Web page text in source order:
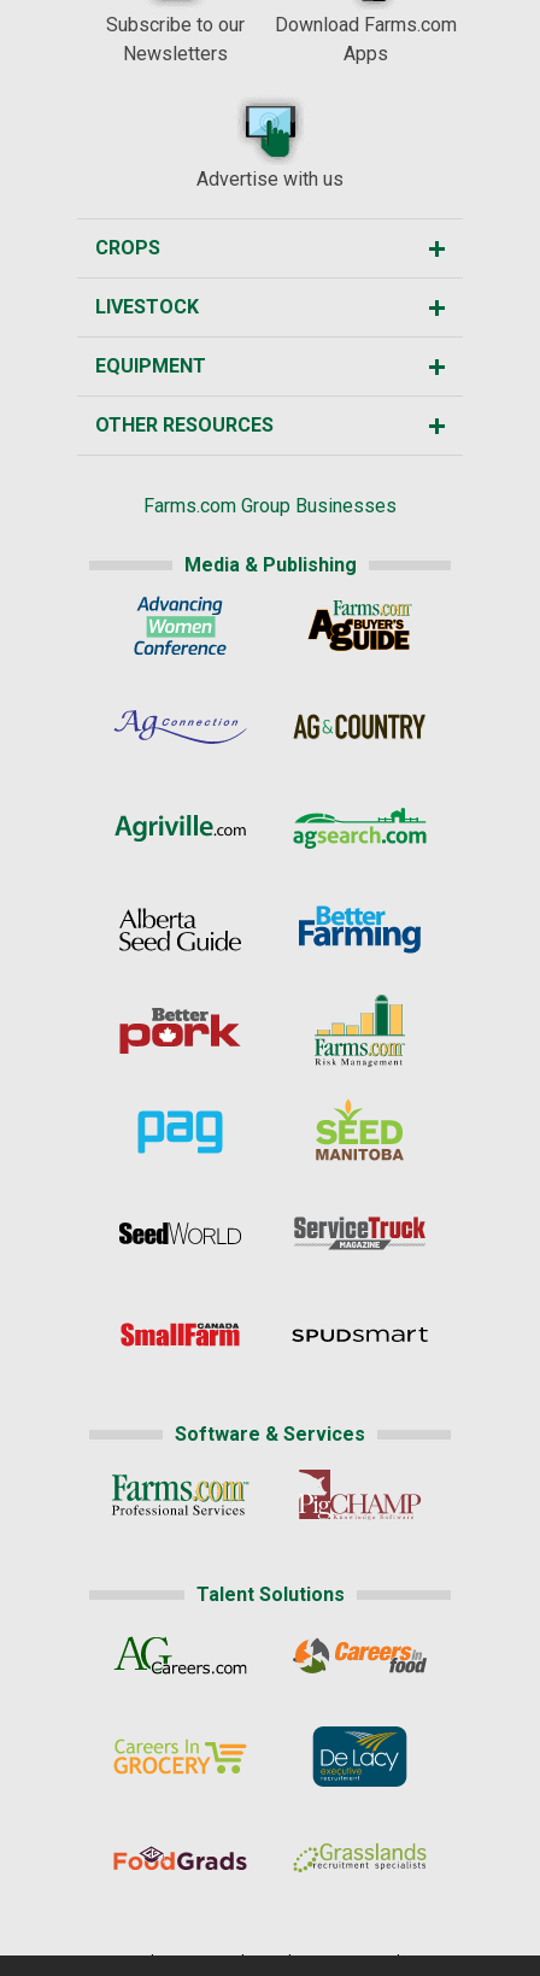
Subscribe to our
Newsletters
Download Farms.com
Apps
Advertise with us
CROPS
LIVESTOCK
EQUIPMENT
OTHER RESOURCES
Farms.com Group Businesses
Media & Publishing
Software & Services
Talent Solutions